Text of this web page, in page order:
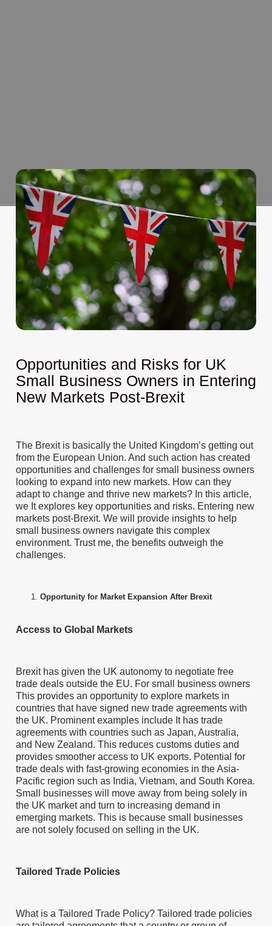
Opportunities and Risks for UK
Small Business Owners in Entering
New Markets Post-Brexit
The Brexit is basically the United Kingdom’s getting out
from the European Union. And such action has created
opportunities and challenges for small business owners
looking to expand into new markets. How can they
adapt to change and thrive new markets? In this article,
we It explores key opportunities and risks. Entering new
markets post-Brexit. We will provide insights to help
small business owners navigate this complex
environment. Trust me, the benefits outweigh the
challenges.
Opportunity for Market Expansion After Brexit
Access to Global Markets
Brexit has given the UK autonomy to negotiate free
trade deals outside the EU. For small business owners
This provides an opportunity to explore markets in
countries that have signed new trade agreements with
the UK. Prominent examples include It has trade
agreements with countries such as Japan, Australia,
and New Zealand. This reduces customs duties and
provides smoother access to UK exports. Potential for
trade deals with fast-growing economies in the Asia-
Pacific region such as India, Vietnam, and South Korea.
Small businesses will move away from being solely in
the UK market and turn to increasing demand in
emerging markets. This is because small businesses
are not solely focused on selling in the UK.
Tailored Trade Policies
What is a Tailored Trade Policy? Tailored trade policies